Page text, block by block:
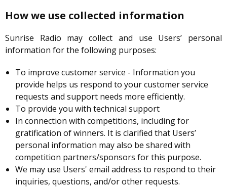
How we use collected information
Sunrise Radio may collect and use Users’ personal
information for the following purposes:
To improve customer service - Information you
provide helps us respond to your customer service
requests and support needs more efficiently.
To provide you with technical support
In connection with competitions, including for
gratification of winners. It is clarified that Users’
personal information may also be shared with
competition partners/sponsors for this purpose.
We may use Users' email address to respond to their
inquiries, questions, and/or other requests.